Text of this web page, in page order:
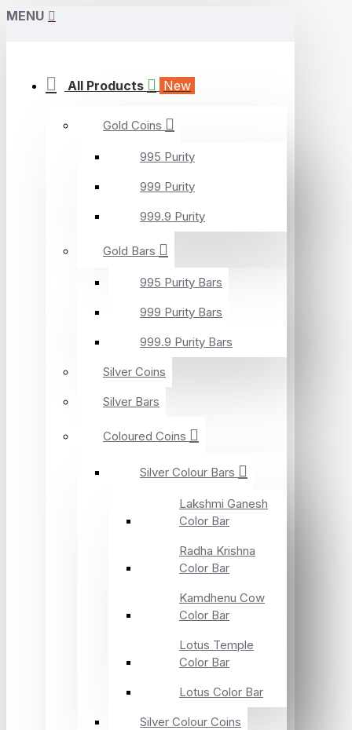
MENU
All Products New
Gold Coins
995 Purity
999 Purity
999.9 Purity
Gold Bars
995 Purity Bars
999 Purity Bars
999.9 Purity Bars
Silver Coins
Silver Bars
Coloured Coins
Silver Colour Bars
Lakshmi Ganesh
Color Bar
Radha Krishna
Color Bar
Kamdhenu Cow
Color Bar
Lotus Temple
Color Bar
Lotus Color Bar
Silver Colour Coins